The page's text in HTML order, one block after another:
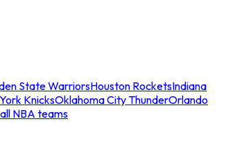
State WarriorsHouston RocketsIndiana
KnicksOklahoma City ThunderOrlando
NBA teams